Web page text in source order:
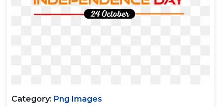
Category: Png Images